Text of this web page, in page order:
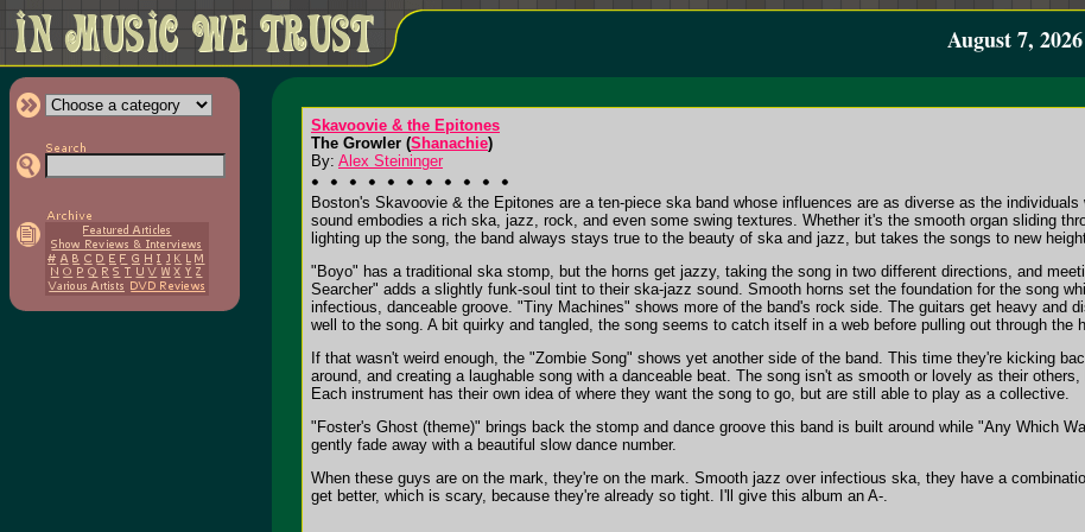
August 7, 2026
Skavoovie & the Epitones
The Growler (Shanachie)
By: Alex Steininger
Boston's Skavoovie & the Epitones are a ten-piece ska band whose influences are as diverse as the
sound embodies a rich ska, jazz, rock, and even some swing textures. Whether it's the smooth organ sliding
lighting up the song, the band always stays true to the beauty of ska and jazz, but takes the songs to new
"Boyo" has a traditional ska stomp, but the horns get jazzy, taking the song in two different directions, and
Searcher" adds a slightly funk-soul tint to their ska-jazz sound. Smooth horns set the foundation for the song
infectious, danceable groove. "Tiny Machines" shows more of the band's rock side. The guitars get heavy and
well to the song. A bit quirky and tangled, the song seems to catch itself in a web before pulling out through the
If that wasn't weird enough, the "Zombie Song" shows yet another side of the band. This time they're kicking
around, and creating a laughable song with a danceable beat. The song isn't as smooth or lovely as their
Each instrument has their own idea of where they want the song to go, but are still able to play as a collective.
"Foster's Ghost (theme)" brings back the stomp and dance groove this band is built around while "Any Which
gently fade away with a beautiful slow dance number.
When these guys are on the mark, they're on the mark. Smooth jazz over infectious ska, they have a
get better, which is scary, because they're already so tight. I'll give this album an A-.